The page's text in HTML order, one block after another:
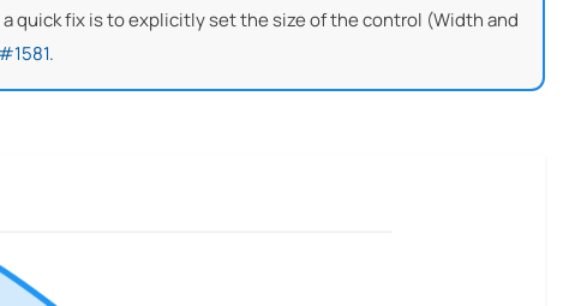
quick fix is to explicitly set the size of the control (Width and
#1581.